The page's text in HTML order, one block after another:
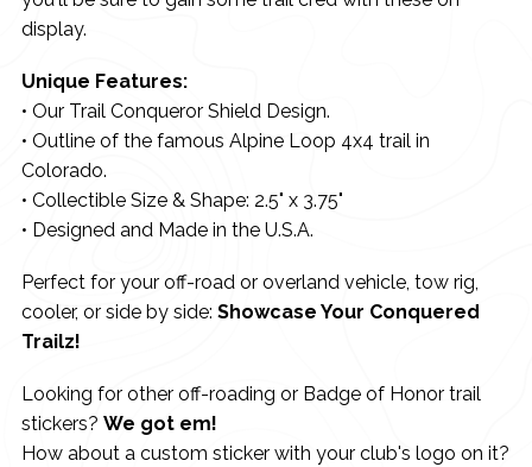
display.
Unique Features:
• Our Trail Conqueror Shield Design.
• Outline of the famous Alpine Loop 4x4 trail in
Colorado.
• Collectible Size & Shape: 2.5" x 3.75"
• Designed and Made in the U.S.A.
Perfect for your off-road or overland vehicle, tow rig,
cooler, or side by side: Showcase Your Conquered
Trailz!
Looking for other off-roading or Badge of Honor trail
stickers? We got em!
How about a custom sticker with your club's logo on it?